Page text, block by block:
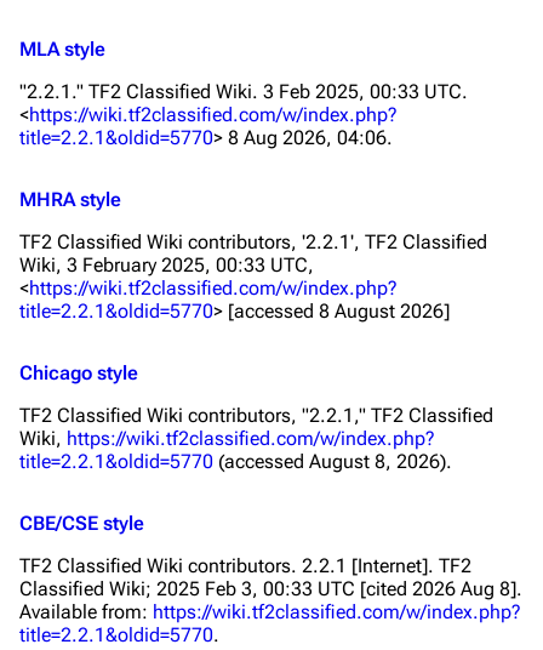
MLA style
"2.2.1." TF2 Classified Wiki. 3 Feb 2025, 00:33 UTC.
<https://wiki.tf2classified.com/w/index.php?
title=2.2.1&oldid=5770> 8 Aug 2026, 04:06.
MHRA style
TF2 Classified Wiki contributors, '2.2.1', TF2 Classified
Wiki, 3 February 2025, 00:33 UTC,
<https://wiki.tf2classified.com/w/index.php?
title=2.2.1&oldid=5770> [accessed 8 August 2026]
Chicago style
TF2 Classified Wiki contributors, "2.2.1," TF2 Classified
Wiki, https://wiki.tf2classified.com/w/index.php?
title=2.2.1&oldid=5770 (accessed August 8, 2026).
CBE/CSE style
TF2 Classified Wiki contributors. 2.2.1 [Internet]. TF2
Classified Wiki; 2025 Feb 3, 00:33 UTC [cited 2026 Aug 8].
Available from: https://wiki.tf2classified.com/w/index.php?
title=2.2.1&oldid=5770.